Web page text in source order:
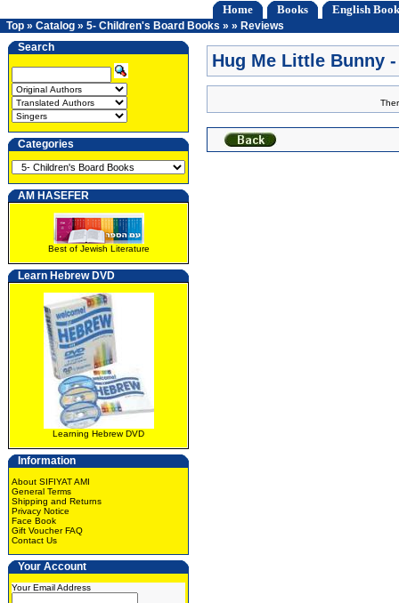
Home Books English
Top » Catalog » 5- Children's Board Books » » Reviews
Search
Categories
AM HASEFER
Best of Jewish Literature
Learn Hebrew DVD
Learning Hebrew DVD
Information
About SIFIYAT AMI
General Terms
Shipping and Returns
Privacy Notice
Face Book
Gift Voucher FAQ
Contact Us
Your Account
Your Email Address
Hug Me Little Bunny